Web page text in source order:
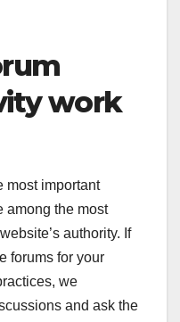
work
most important
among the most
authority. If
forums for your
we
and ask the